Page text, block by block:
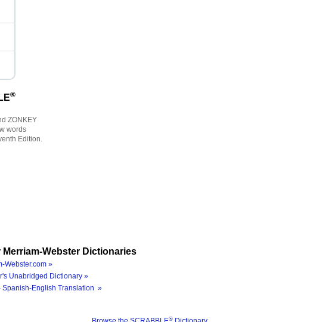
®
ZONKEY
words
Edition.
Merriam-Webster Dictionaries
Webster.com »
Unabridged Dictionary »
Spanish-English Translation »
®